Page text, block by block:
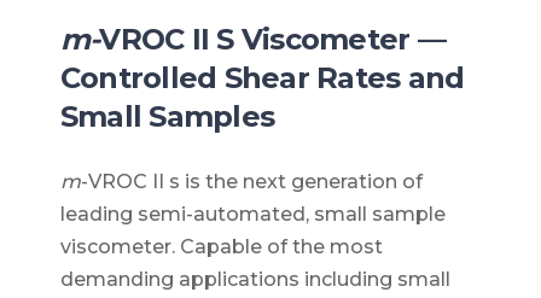
m-VROC II S Viscometer —
Controlled Shear Rates and
Small Samples
m-VROC II s is the next generation of
leading semi-automated, small sample
viscometer. Capable of the most
demanding applications including small